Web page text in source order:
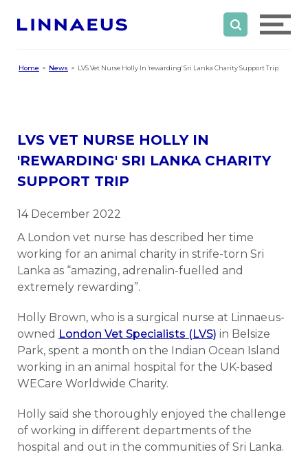
Home News LVS Vet Nurse Holly In 'rewarding' Sri Lanka Charity Support Trip
LVS VET NURSE HOLLY IN
'REWARDING' SRI LANKA CHARITY
SUPPORT TRIP
14 December 2022
A London vet nurse has described her time
working for an animal charity in strife-torn Sri
Lanka as “amazing, adrenalin-fuelled and
extremely rewarding”.
Holly Brown, who is a surgical nurse at Linnaeus-
owned London Vet Specialists (LVS) in Belsize
Park, spent a month on the Indian Ocean Island
working in an animal hospital for the UK-based
WECare Worldwide Charity.
Holly said she thoroughly enjoyed the challenge
of working in different departments of the
hospital and out in the communities of Sri Lanka.